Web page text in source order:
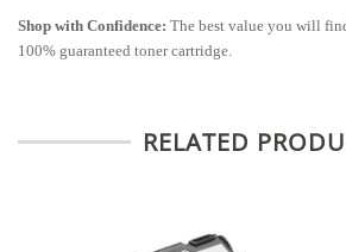
Shop with Confidence: The best value you will
100% guaranteed toner cartridge.
RELATED